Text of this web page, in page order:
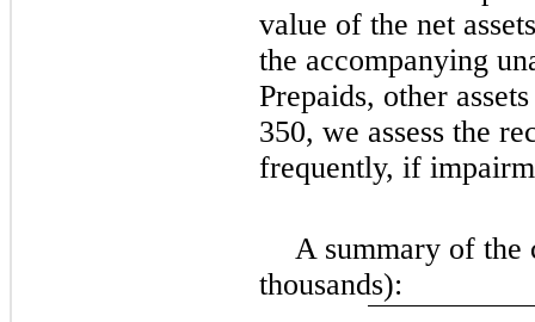
value of the net
the accompanying
Prepaids, other
350, we assess the
frequently, if
A summary of
thousands):